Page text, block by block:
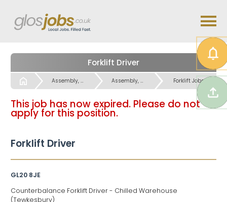
Forklift Driver
Start Assembly, Factory Warehouse & Operatives Jobs Assembly, Factory Warehouse & Operatives Jobs Forklift Jobs
This job has now expired. Please do not
apply for this position.
Forklift Driver
GL20 8JE
Counterbalance Forklift Driver - Chilled Warehouse
(Tewkesbury)